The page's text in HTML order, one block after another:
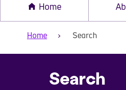
Home
Home Search
Search